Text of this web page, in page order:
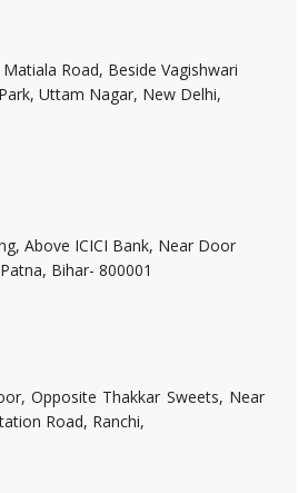
Road, Beside Vagishwari
Uttam Nagar, New Delhi,
Above ICICI Bank, Near Door
Bihar- 800001
Opposite Thakkar Sweets, Near
Road, Ranchi,